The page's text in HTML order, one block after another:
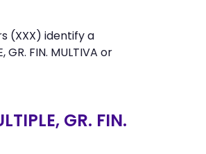
(XXX) identify a
FIN. MULTIVA or
GR. FIN.